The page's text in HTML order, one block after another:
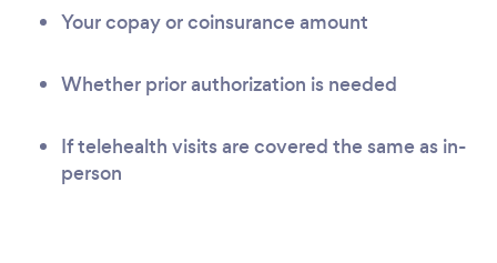
Your copay or coinsurance amount
Whether prior authorization is needed
If telehealth visits are covered the same as in-
person